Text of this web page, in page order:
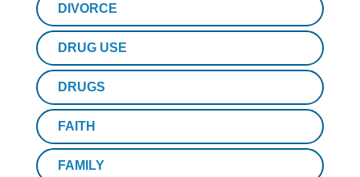
DIVORCE
DRUG USE
DRUGS
FAITH
FAMILY